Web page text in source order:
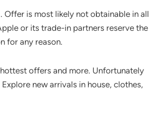
is most likely not obtainable in all
or its trade-in partners reserve the
for any reason.
offers and more. Unfortunately
new arrivals in house, clothes,